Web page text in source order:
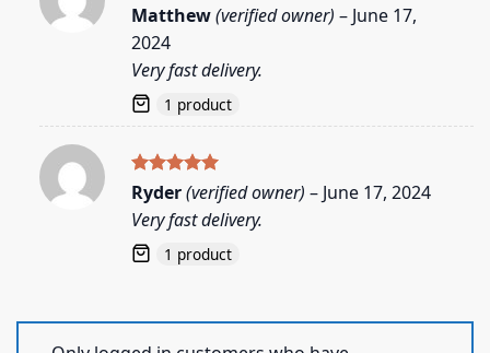
Rated5
Matthew(verified owner) – June 17,
2024
Very fast delivery.
1 product
Rated5
out of 5
Ryder(verified owner) – June 17, 2024
Very fast delivery.
1 product